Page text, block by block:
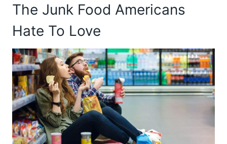
The Junk Food Americans
Hate To Love